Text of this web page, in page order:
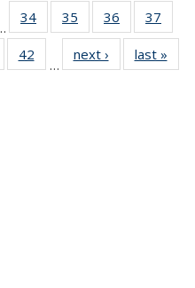
34
135
35
135
News
36
135
News
37
135
42
135
…
next › Newslast »